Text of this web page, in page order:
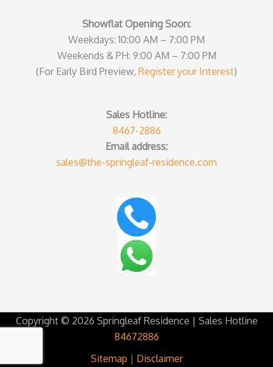
Showflat Opening Soon:
Weekdays: 10:00 AM – 7:00 PM
Weekends & PH: 9:00 AM – 7:00 PM
(For Early Bird Preview, Register your Interest)
Sales Hotline:
8467-2886
Email address:
sales@the-springleaf-residence.com
Copyright © 2026 Springleaf Residence | Sales Hotline
84672886
Sitemap | Disclaimer